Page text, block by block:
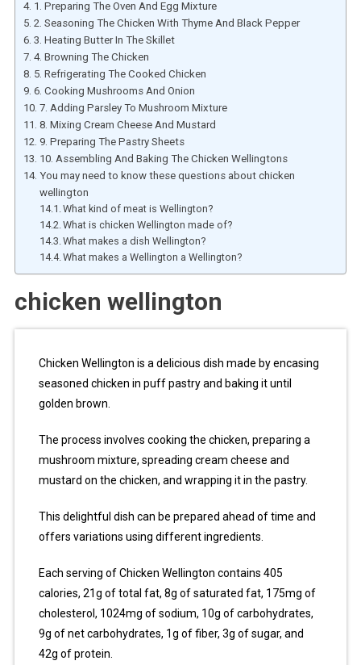
1. Preparing The Oven And Egg Mixture
2. Seasoning The Chicken With Thyme And Black Pepper
3. Heating Butter In The Skillet
4. Browning The Chicken
5. Refrigerating The Cooked Chicken
6. Cooking Mushrooms And Onion
7. Adding Parsley To Mushroom Mixture
8. Mixing Cream Cheese And Mustard
9. Preparing The Pastry Sheets
10. Assembling And Baking The Chicken Wellingtons
You may need to know these questions about chicken
wellington
What kind of meat is Wellington?
What is chicken Wellington made of?
What makes a dish Wellington?
What makes a Wellington a Wellington?
chicken wellington
Chicken Wellington is a delicious dish made by encasing
seasoned chicken in puff pastry and baking it until
golden brown.
The process involves cooking the chicken, preparing a
mushroom mixture, spreading cream cheese and
mustard on the chicken, and wrapping it in the pastry.
This delightful dish can be prepared ahead of time and
offers variations using different ingredients.
Each serving of Chicken Wellington contains 405
calories, 21g of total fat, 8g of saturated fat, 175mg of
cholesterol, 1024mg of sodium, 10g of carbohydrates,
9g of net carbohydrates, 1g of fiber, 3g of sugar, and
42g of protein.